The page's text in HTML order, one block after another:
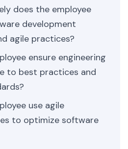
does the employee
development
agile practices?
ensure engineering
to best practices and
use agile
to optimize software